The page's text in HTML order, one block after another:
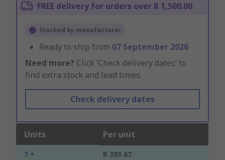
FREE delivery for orders over R 1,500.00
Stocked by manufacturer
Ready to ship from 07 September 2026
Need more? Click ‘Check delivery dates’ to
find extra stock and lead times.
Check delivery dates
Units Per unit
1 + R 393.67